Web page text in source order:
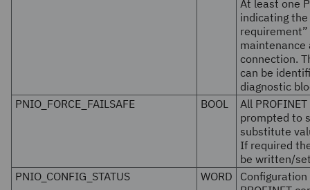
At least one
indicating
maintenance
connection.
can be
diagnostic
PNIO_FORCE_FAILSAFE
BOOL
All
prompted to
substitute
If required
be written/
PNIO_CONFIG_STATUS
WORD